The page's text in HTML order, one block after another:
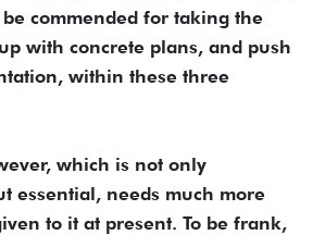
commended for taking the
with concrete plans, and push
within these three
which is not only
essential, needs much more
to it at present. To be frank,